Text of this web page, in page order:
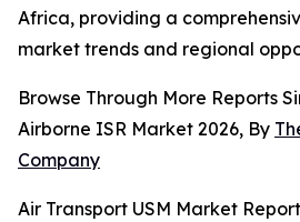
Africa, providing a
market trends and regional
Browse Through More Reports
Airborne ISR Market 2026, By
Company
Air Transport USM Market